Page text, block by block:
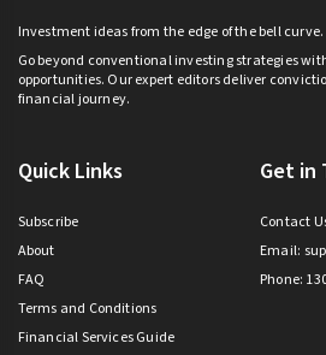
Investment ideas from the edge of the bell curve.
Go beyond conventional investing strategies
opportunities. Our expert editors deliver
financial journey.
Quick Links
Subscribe
About
FAQ
Terms and Conditions
Financial Services Guide
Get in
Contact
Email:
Phone: